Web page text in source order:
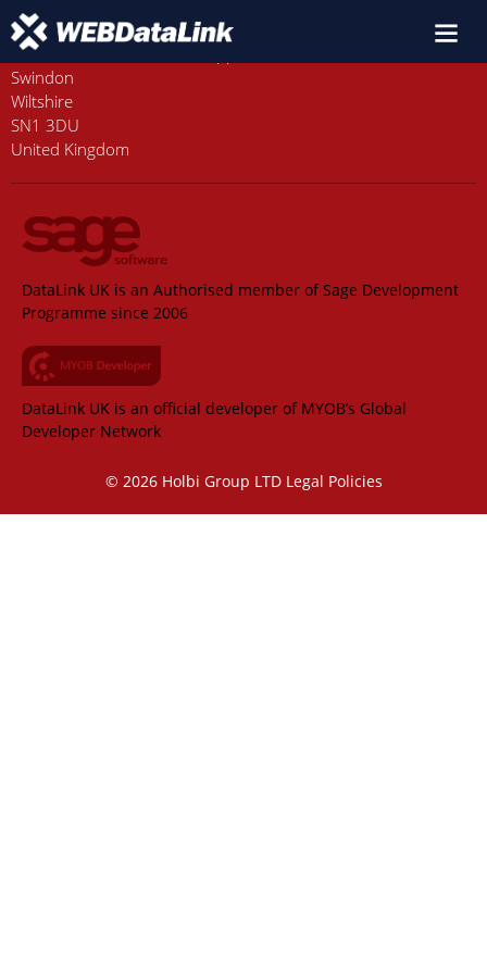
Old Station House, Station Approach
Swindon
Wiltshire
SN1 3DU
United Kingdom
DataLink UK is an Authorised member of Sage Development
Programme since 2006
DataLink UK is an official developer of MYOB’s Global
Developer Network
© 2026 Holbi Group LTD Legal Policies